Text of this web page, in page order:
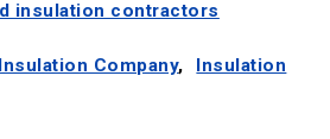
insulation contractors
Insulation Company,
Insulation